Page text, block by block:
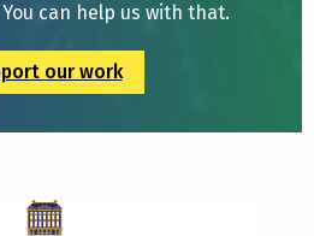
can help us with that.
our work